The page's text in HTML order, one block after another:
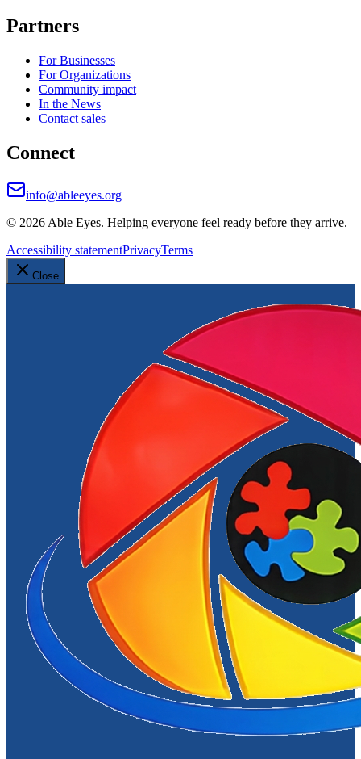
Partners
For Businesses
For Organizations
Community impact
In the News
Contact sales
Connect
info@ableeyes.org
© 2026 Able Eyes. Helping everyone feel ready before they arrive.
Accessibility statementPrivacyTerms
Close